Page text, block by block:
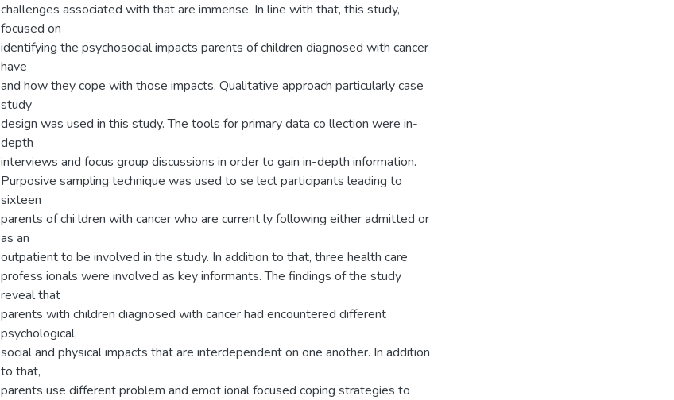
challenges associated with that are immense. In line with that, this study,
focused on
identifying the psychosocial impacts parents of children diagnosed with cancer
have
and how they cope with those impacts. Qualitative approach particularly case
study
design was used in this study. The tools for primary data co llection were in-
depth
interviews and focus group discussions in order to gain in-depth information.
Purposive sampling technique was used to se lect participants leading to
sixteen
parents of chi ldren with cancer who are current ly following either admitted or
as an
outpatient to be involved in the study. In addition to that, three health care
profess ionals were involved as key informants. The findings of the study
reveal that
parents with children diagnosed with cancer had encountered different
psychological,
social and physical impacts that are interdependent on one another. In addition
to that,
parents use different problem and emot ional focused coping strategies to